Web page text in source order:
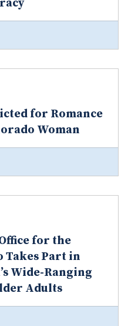
for Romance
Woman
for the
Part in
Wide-Ranging
Adults